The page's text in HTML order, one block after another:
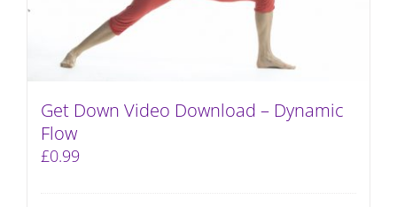
Get Down Video Download – Dynamic
Flow
£0.99